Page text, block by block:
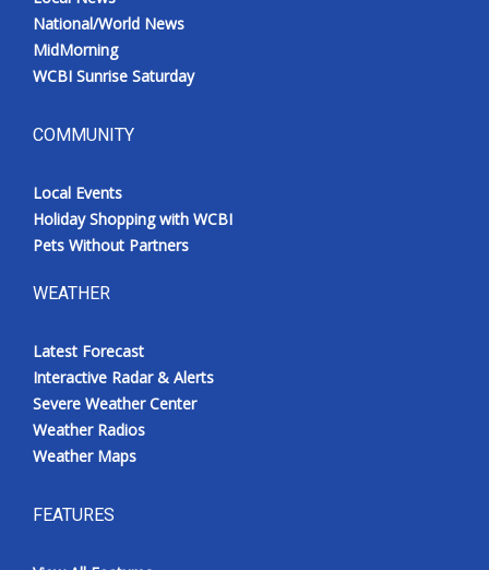
National/World News
MidMorning
WCBI Sunrise Saturday
COMMUNITY
Local Events
Holiday Shopping with WCBI
Pets Without Partners
WEATHER
Latest Forecast
Interactive Radar & Alerts
Severe Weather Center
Weather Radios
Weather Maps
FEATURES